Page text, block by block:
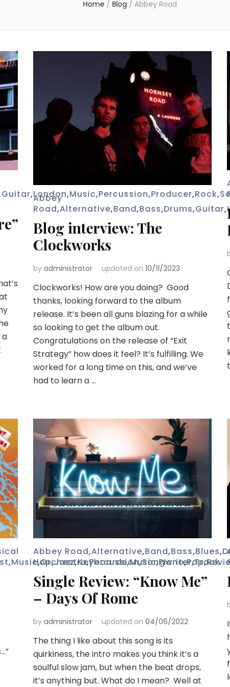
Home / Blog / Abbey Road
Guitar,London,Music,Percussion,Producer,Rock,
a
Abbey
Road,Alternative,Band,Bass,Drums,Guitar,
Blog interview: The
Clockworks
by administrator updated on 10/11/2023
Clockworks! How are you doing? Good
thanks, looking forward to the album
release. It’s been all guns blazing for a while
so looking to get the album out.
Congratulations on the release of “Exit
Strategy” how does it feel? It’s fulfilling. We
worked for a long time on this, and we’ve
had to learn a …
,Music,Orchestra,Percussion,Songwriter,Track
Abbey Road,Alternative,Band,Bass,Blues,
Hop,Jazz,Keyboards,Music,Piano,Pop,
Single Review: “Know Me”
– Days Of Rome
by administrator updated on 04/06/2022
The thing I like about this song is its
quirkiness, the intro makes you think it’s a
soulful slow jam, but when the beat drops,
it’s anything but. What do I mean? Well at